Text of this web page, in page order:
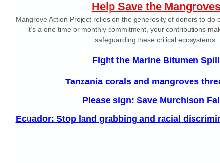
Help Save the Mangroves
Mangrove Action Project relies on the generosity of donors to do
it’s a one-time or monthly commitment, your contributions
safeguarding these critical ecosystems.
FIght the Marine Bitumen Spill
Tanzania corals and mangroves
Please sign: Save Murchison
Ecuador: Stop land grabbing and racial